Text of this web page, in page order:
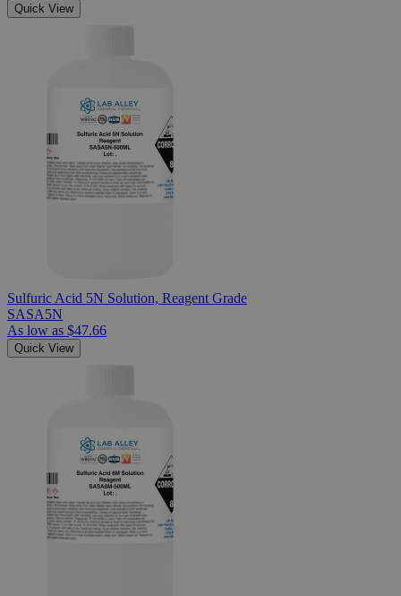
Quick View
Sulfuric Acid 5N Solution, Reagent Grade
SASA5N
As low as $47.66
Quick View